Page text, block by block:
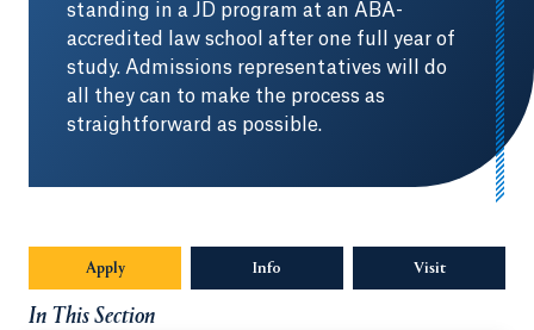
standing in a JD program at an ABA-
accredited law school after one full year of
study. Admissions representatives will do
all they can to make the process as
straightforward as possible.
ApplyOpens in a new tab or window.
Info Opens in a new tab or window.
Visit
In This Section